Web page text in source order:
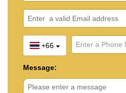
+66
Message: